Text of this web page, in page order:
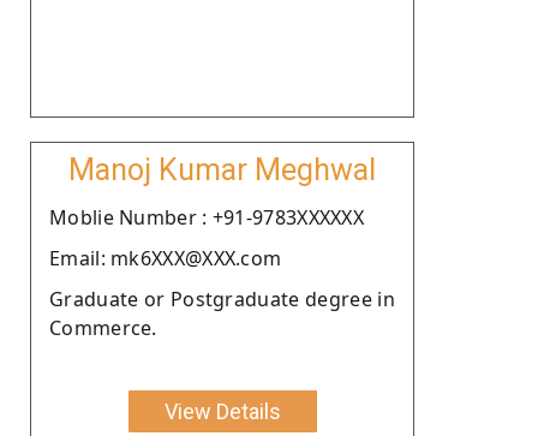
Manoj Kumar Meghwal
Moblie Number : +91-9783XXXXXX
Email: mk6XXX@XXX.com
Graduate or Postgraduate degree in
Commerce.
View Details